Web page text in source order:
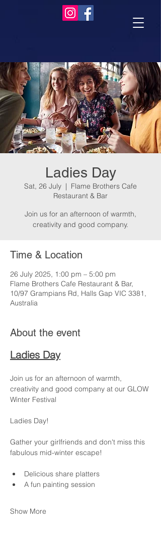
Ladies Day
Sat, 26 July
  |
Flame Brothers Cafe
Restaurant & Bar
Join us for an afternoon of warmth,
creativity and good company.
Time & Location
26 July 2025, 1:00 pm – 5:00 pm
Flame Brothers Cafe Restaurant & Bar,
10/97 Grampians Rd, Halls Gap VIC 3381,
Australia
About the event
Ladies Day
Join us for an afternoon of warmth,
creativity and good company at our GLOW
Winter Festival
Ladies Day!
Gather your girlfriends and don't miss this
fabulous mid-winter escape!
Delicious share platters
A fun painting session
Show More